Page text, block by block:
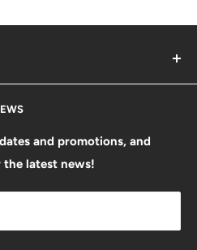
and promotions, and
the latest news!